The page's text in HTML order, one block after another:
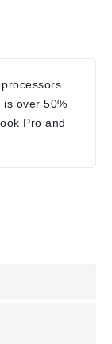
is over 50%
Pro and